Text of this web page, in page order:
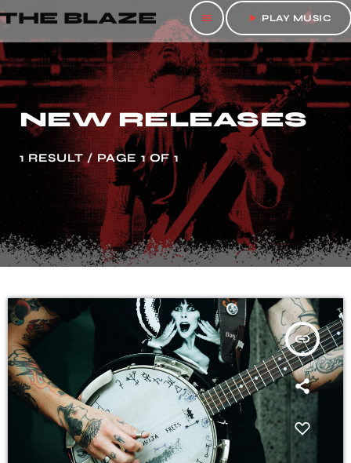
THE BLAZE menu play_arrow PLAY MUSIC
NEW RELEASES
1 RESULT / PAGE 1 OF 1
insert_link